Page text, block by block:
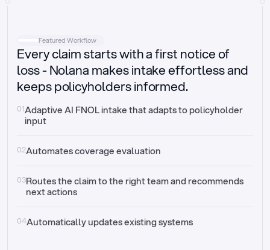
Featured Workflow
Every claim starts with a first notice of
loss - Nolana makes intake effortless and
keeps policyholders informed.
01Adaptive AI FNOL intake that adapts to policyholder
input
02Automates coverage evaluation
03Routes the claim to the right team and recommends
next actions
04Automatically updates existing systems
Document validation
Auto context check for relevancy and timelines
Triage